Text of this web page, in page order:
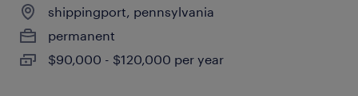
shippingport, pennsylvania
permanent
$90,000 - $120,000 per year